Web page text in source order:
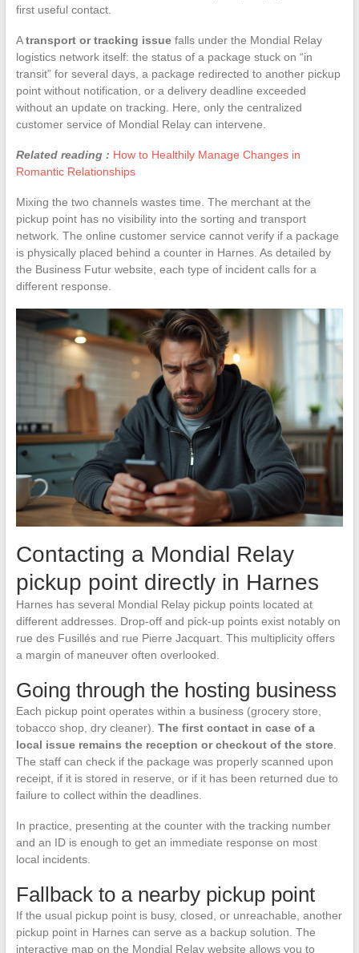
first useful contact.
Atransport or tracking issuefalls under the Mondial Relay
logistics network itself: the status of a package stuck on “in
transit” for several days, a package redirected to another pickup
point without notification, or a delivery deadline exceeded
without an update on tracking. Here, only the centralized
customer service of Mondial Relay can intervene.
Related reading : How to Healthily Manage Changes in
Romantic Relationships
Mixing the two channels wastes time. The merchant at the
pickup point has no visibility into the sorting and transport
network. The online customer service cannot verify if a package
is physically placed behind a counter in Harnes. As detailed by
the Business Futur website, each type of incident calls for a
different response.
Contacting a Mondial Relay
pickup point directly in Harnes
Harnes has several Mondial Relay pickup points located at
different addresses. Drop-off and pick-up points exist notably on
rue des Fusillés and rue Pierre Jacquart. This multiplicity offers
a margin of maneuver often overlooked.
Going through the hosting business
Each pickup point operates within a business (grocery store,
tobacco shop, dry cleaner). The first contact in case of a
local issue remains the reception or checkout of the store.
The staff can check if the package was properly scanned upon
receipt, if it is stored in reserve, or if it has been returned due to
failure to collect within the deadlines.
In practice, presenting at the counter with the tracking number
and an ID is enough to get an immediate response on most
local incidents.
Fallback to a nearby pickup point
If the usual pickup point is busy, closed, or unreachable, another
pickup point in Harnes can serve as a backup solution. The
interactive map on the Mondial Relay website allows you to